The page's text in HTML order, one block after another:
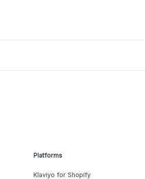
Platforms
Klaviyo for Shopify